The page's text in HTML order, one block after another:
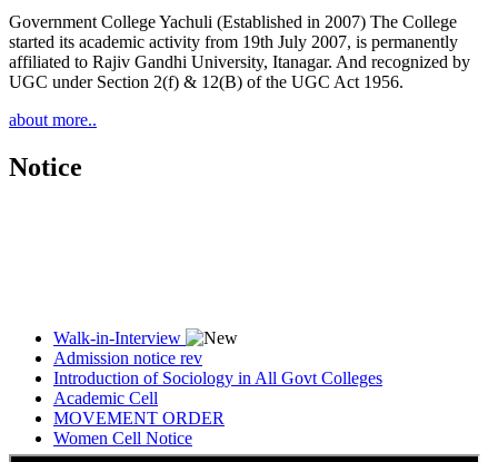
Government College Yachuli (Established in 2007) The College
started its academic activity from 19th July 2007, is permanently
affiliated to Rajiv Gandhi University, Itanagar. And recognized by
UGC under Section 2(f) & 12(B) of the UGC Act 1956.
about more..
Notice
Walk-in-Interview
Admission notice rev
Introduction of Sociology in All Govt Colleges
Academic Cell
MOVEMENT ORDER
Women Cell Notice
Students Union Election results for the session 2025-26